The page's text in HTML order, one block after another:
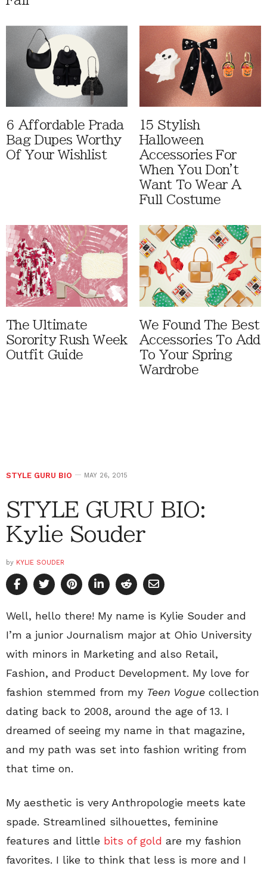
6 Affordable Prada
Bag Dupes Worthy
Of Your Wishlist
15 Stylish
Halloween
Accessories For
When You Don't
Want To Wear A
Full Costume
The Ultimate
Sorority Rush Week
Outfit Guide
We Found The Best
Accessories To Add
To Your Spring
Wardrobe
STYLE GURU BIO MAY 26, 2015
STYLE GURU BIO:
Kylie Souder
by KYLIE SOUDER
Well, hello there! My name is Kylie Souder and
I’m a junior Journalism major at Ohio University
with minors in Marketing and also Retail,
Fashion, and Product Development. My love for
fashion stemmed from my Teen Vogue collection
dating back to 2008, around the age of 13. I
dreamed of seeing my name in that magazine,
and my path was set into fashion writing from
that time on.
My aesthetic is very Anthropologie meets kate
spade. Streamlined silhouettes, feminine
features and little bits of gold are my fashion
favorites. I like to think that less is more and I